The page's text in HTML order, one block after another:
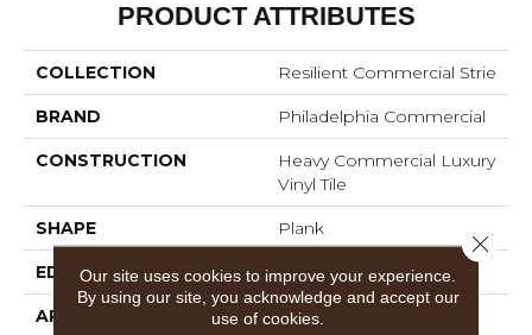
PRODUCT ATTRIBUTES
COLLECTION Resilient Commercial Strie
BRAND Philadelphia Commercial
CONSTRUCTION
Heavy Commercial Luxury
Vinyl Tile
SHAPE Plank
EDGE Squared Edge
APPLICATION Commercial
Our site uses cookies to improve your experience.
By using our site, you acknowledge and accept our
use of cookies.
Close